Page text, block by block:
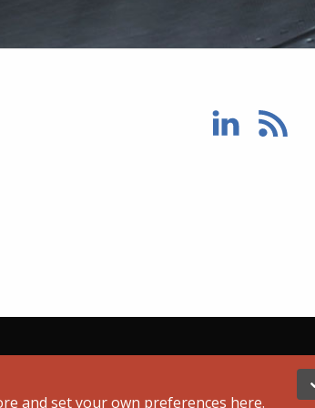
and set your own preferences here.